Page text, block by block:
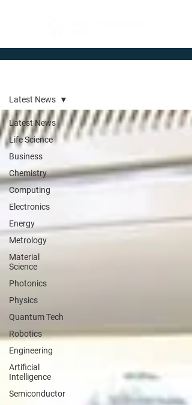
Latest News
Life Science
Business
Chemistry
Computing
Electronics
Energy
Metrology
Material
Science
Photonics
Physics
Quantum Tech
Robotics
Engineering
Artificial
Intelligence
Semiconductor
Latest News